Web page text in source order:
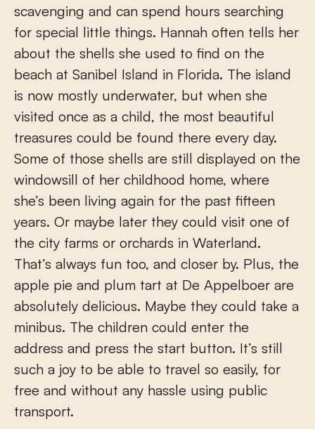
scavenging and can spend hours searching
for special little things. Hannah often tells her
about the shells she used to find on the
beach at Sanibel Island in Florida. The island
is now mostly underwater, but when she
visited once as a child, the most beautiful
treasures could be found there every day.
Some of those shells are still displayed on the
windowsill of her childhood home, where
she’s been living again for the past fifteen
years. Or maybe later they could visit one of
the city farms or orchards in Waterland.
That’s always fun too, and closer by. Plus, the
apple pie and plum tart at De Appelboer are
absolutely delicious. Maybe they could take a
minibus. The children could enter the
address and press the start button. It’s still
such a joy to be able to travel so easily, for
free and without any hassle using public
transport.